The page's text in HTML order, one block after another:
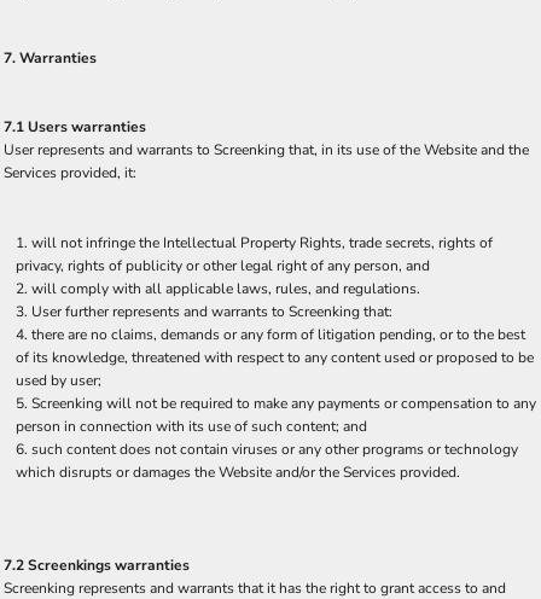
7. Warranties
7.1 Users warranties
User represents and warrants to Screenking that, in its use of the Website and the
Services provided, it:
will not infringe the Intellectual Property Rights, trade secrets, rights of
privacy, rights of publicity or other legal right of any person, and
will comply with all applicable laws, rules, and regulations.
User further represents and warrants to Screenking that:
there are no claims, demands or any form of litigation pending, or to the best
of its knowledge, threatened with respect to any content used or proposed to be
used by user;
Screenking will not be required to make any payments or compensation to any
person in connection with its use of such content; and
such content does not contain viruses or any other programs or technology
which disrupts or damages the Website and/or the Services provided.
7.2 Screenkings warranties
Screenking represents and warrants that it has the right to grant access to and